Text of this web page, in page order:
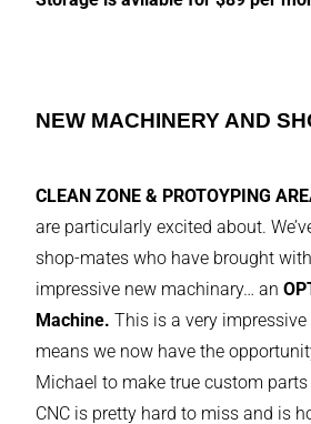
NEW MACHINERY AND
CLEAN ZONE & PROTOYPING
are particularly excited about.
shop-mates who have brought
impressive new machinary… an
Machine. This is a very
means we now have the
Michael to make true custom
CNC is pretty hard to miss and is